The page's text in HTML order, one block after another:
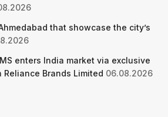
that showcase the city’s
enters India market via exclusive
Brands Limited 06.08.2026